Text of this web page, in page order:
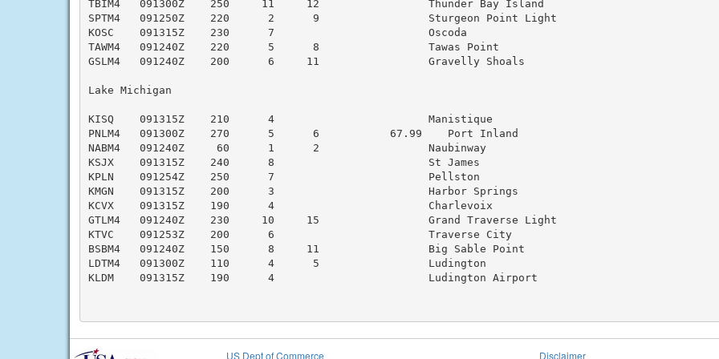
TBIM4   091300Z    250     11     12                 Thunder Bay Island
SPTM4   091250Z    220      2      9                 Sturgeon Point Light
KOSC    091315Z    230      7                        Oscoda
TAWM4   091240Z    220      5      8                 Tawas Point
GSLM4   091240Z    200      6     11                 Gravelly Shoals
Lake Michigan
KISQ    091315Z    210      4                        Manistique
PNLM4   091300Z    270      5      6           67.99    Port Inland
NABM4   091240Z     60      1      2                 Naubinway
KSJX    091315Z    240      8                        St James
KPLN    091254Z    250      7                        Pellston
KMGN    091315Z    200      3                        Harbor Springs
KCVX    091315Z    190      4                        Charlevoix
GTLM4   091240Z    230     10     15                 Grand Traverse Light
KTVC    091253Z    200      6                        Traverse City
BSBM4   091240Z    150      8     11                 Big Sable Point
LDTM4   091300Z    110      4      5                 Ludington
KLDM    091315Z    190      4                        Ludington Airport
US Dept of Commerce Disclaimer